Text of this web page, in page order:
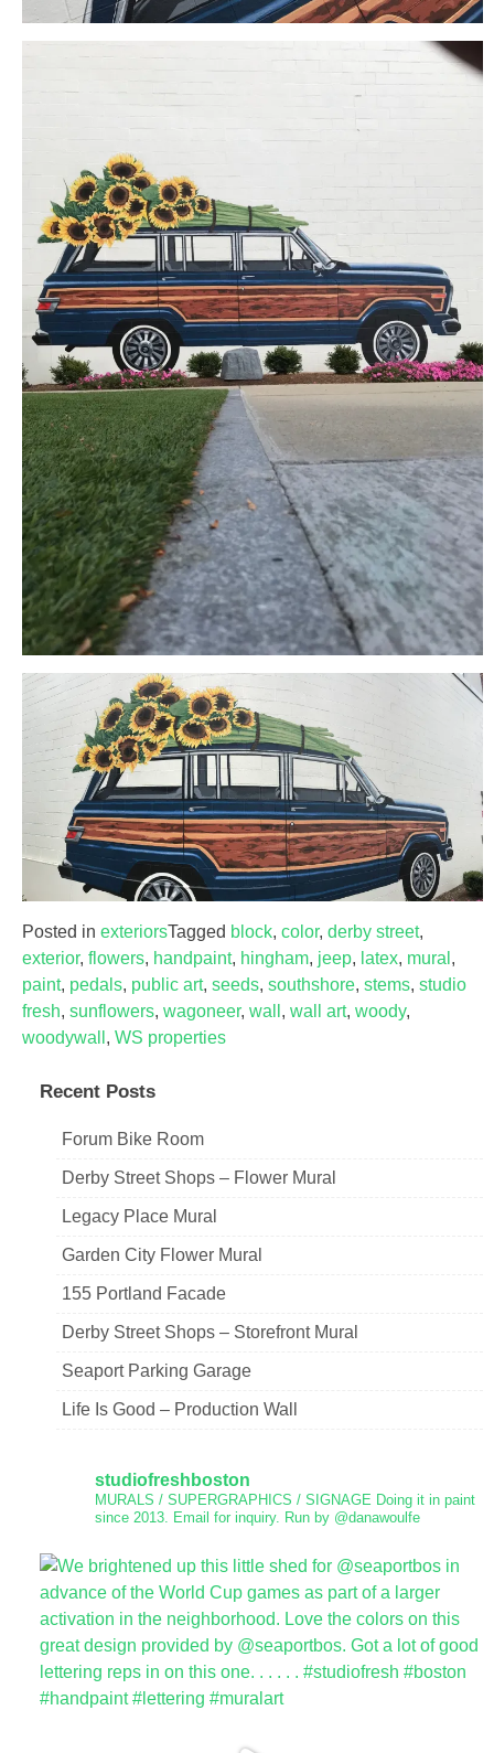
Posted in exteriorsTagged block, color, derby street,
exterior, flowers, handpaint, hingham, jeep, latex, mural ,
paint, pedals, public art, seeds, southshore, stems, studio
fresh, sunflowers, wagoneer, wall , wall art, woody,
woodywall , WS properties
Recent Posts
Forum Bike Room
Derby Street Shops – Flower Mural
Legacy Place Mural
Garden City Flower Mural
155 Portland Facade
Derby Street Shops – Storefront Mural
Seaport Parking Garage
Life Is Good – Production Wall
studiofreshboston
MURALS / SUPERGRAPHICS / SIGNAGE Doing it in paint
since 2013.
Email for inquiry. Run by @danawoulfe